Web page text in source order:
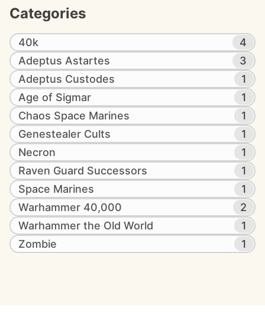
Categories
40k
4
Adeptus Astartes
3
Adeptus Custodes
1
Age of Sigmar
1
Chaos Space Marines
1
Genestealer Cults
1
Necron
1
Raven Guard Successors
1
Space Marines
1
Warhammer 40,000
2
Warhammer the Old World
1
Zombie
1